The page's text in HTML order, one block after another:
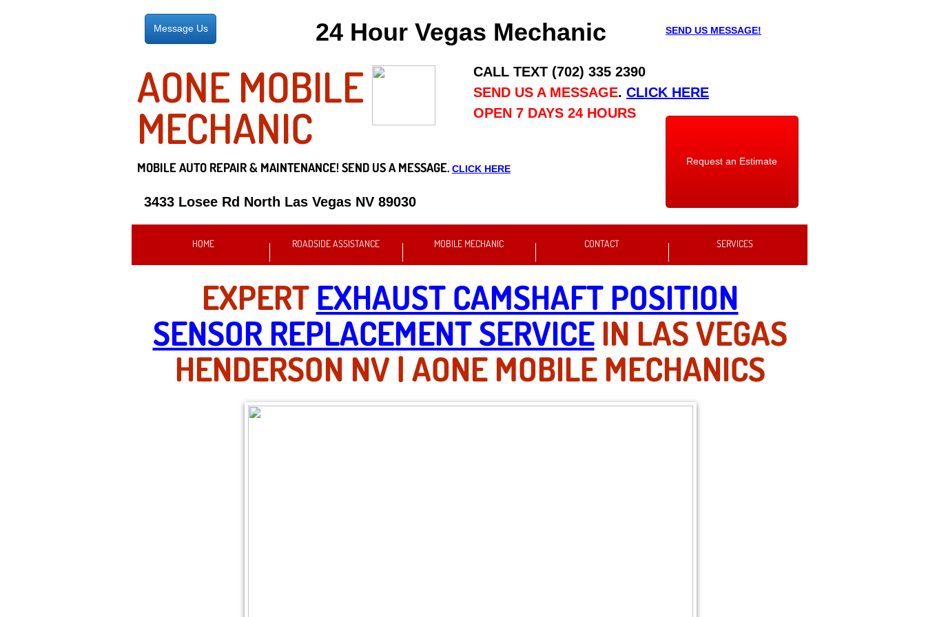
3433 Losee Rd North Las Vegas NV 89030
Message Us
EXPERT EXHAUST CAMSHAFT POSITION
SENSOR REPLACEMENT SERVICEIN LAS VEGAS
HENDERSON NV | AONE MOBILE MECHANICS
HOME ROADSIDE ASSISTANCE MOBILE MECHANIC CONTACT SERVICES
CALL TEXT (702) 335 2390
SEND US A MESSAGE. CLICK HERE
OPEN 7 DAYS 24 HOURS
SEND US MESSAGE!
Request an Estimate
MOBILE AUTO REPAIR & MAINTENANCE! SEND US A MESSAGE. CLICK HERE
24 Hour Vegas Mechanic
AONE MOBILE
MECHANIC